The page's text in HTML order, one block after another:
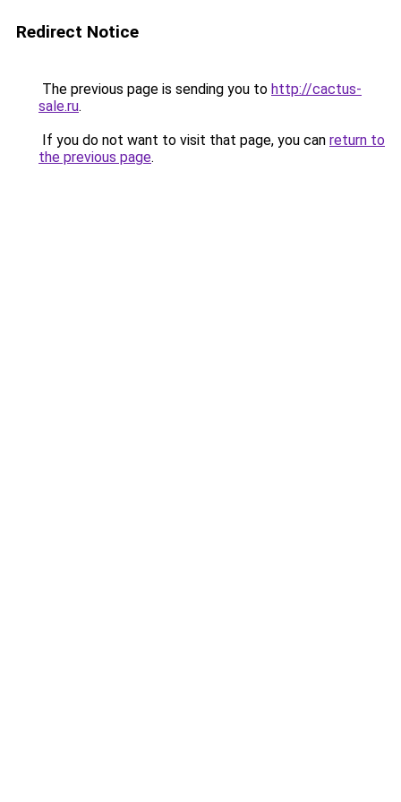
Redirect Notice
The previous page is sending you to http://cactus-
sale.ru.
If you do not want to visit that page, you can return to
the previous page.